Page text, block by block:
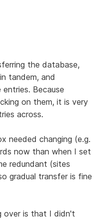
the database,
tandem, and
Because
on them, it is very
across.
needed changing (e.g.
now than when I set
redundant (sites
gradual transfer is fine
over is that I didn't